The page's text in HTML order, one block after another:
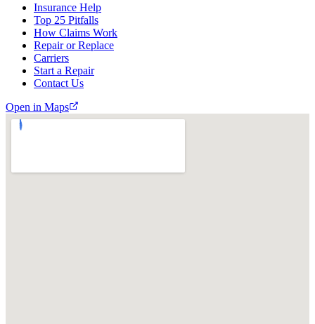
Insurance Help
Top 25 Pitfalls
How Claims Work
Repair or Replace
Carriers
Start a Repair
Contact Us
Open in Maps